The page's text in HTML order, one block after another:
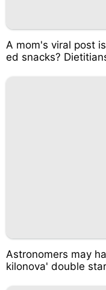
A mom's viral post
ed snacks?
Astronomers may
kilonova' double